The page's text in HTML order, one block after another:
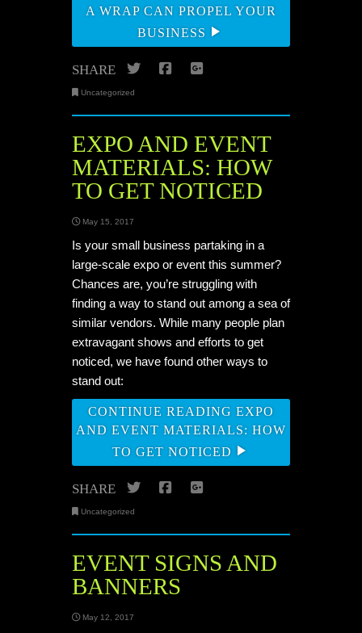
A WRAP CAN PROPEL YOUR
BUSINESS
SHARE TwitterFacebook
Uncategorized
EXPO AND EVENT
MATERIALS: HOW
TO GET NOTICED
May 15, 2017
Is your small business partaking in a
large-scale expo or event this summer?
Chances are, you’re struggling with
finding a way to stand out among a sea of
similar vendors. While many people plan
extravagant shows and efforts to get
noticed, we have found other ways to
stand out:
CONTINUE READING EXPO
AND EVENT MATERIALS: HOW
TO GET NOTICED
SHARE TwitterFacebook
Uncategorized
EVENT SIGNS AND
BANNERS
May 12, 2017